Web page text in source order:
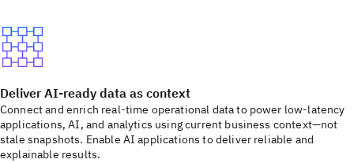
Deliver AI-ready data as context
Connect and enrich real-time operational data to power low-latency
applications, AI, and analytics using current business context—not
stale snapshots. Enable AI applications to deliver reliable and
explainable results.